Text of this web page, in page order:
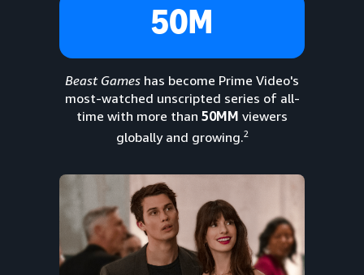
50M
Beast Games has become Prime Video's
most-watched unscripted series of all-
time with more than 50MM viewers
globally and growing.2